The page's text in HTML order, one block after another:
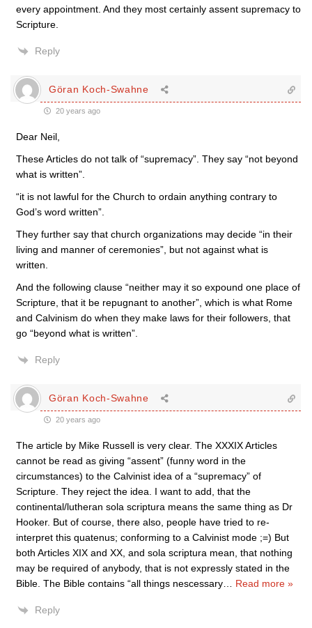
every appointment. And they most certainly assent supremacy to
Scripture.
Reply
Göran Koch-Swahne
20 years ago
Dear Neil,
These Articles do not talk of “supremacy”. They say “not beyond
what is written”.
“it is not lawful for the Church to ordain anything contrary to
God’s word written”.
They further say that church organizations may decide “in their
living and manner of ceremonies”, but not against what is
written.
And the following clause “neither may it so expound one place of
Scripture, that it be repugnant to another”, which is what Rome
and Calvinism do when they make laws for their followers, that
go “beyond what is written”.
Reply
Göran Koch-Swahne
20 years ago
The article by Mike Russell is very clear. The XXXIX Articles
cannot be read as giving “assent” (funny word in the
circumstances) to the Calvinist idea of a “supremacy” of
Scripture. They reject the idea. I want to add, that the
continental/lutheran sola scriptura means the same thing as Dr
Hooker. But of course, there also, people have tried to re-
interpret this quatenus; conforming to a Calvinist mode ;=) But
both Articles XIX and XX, and sola scriptura mean, that nothing
may be required of anybody, that is not expressly stated in the
Bible. The Bible contains “all things nescessary
Read more »
Reply